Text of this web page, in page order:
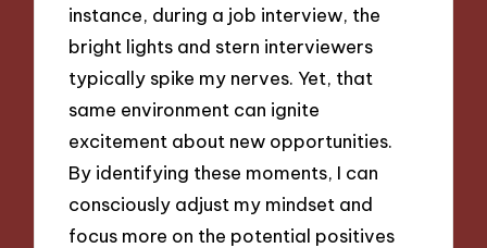
instance, during a job interview, the
bright lights and stern interviewers
typically spike my nerves. Yet, that
same environment can ignite
excitement about new opportunities.
By identifying these moments, I can
consciously adjust my mindset and
focus more on the potential positives